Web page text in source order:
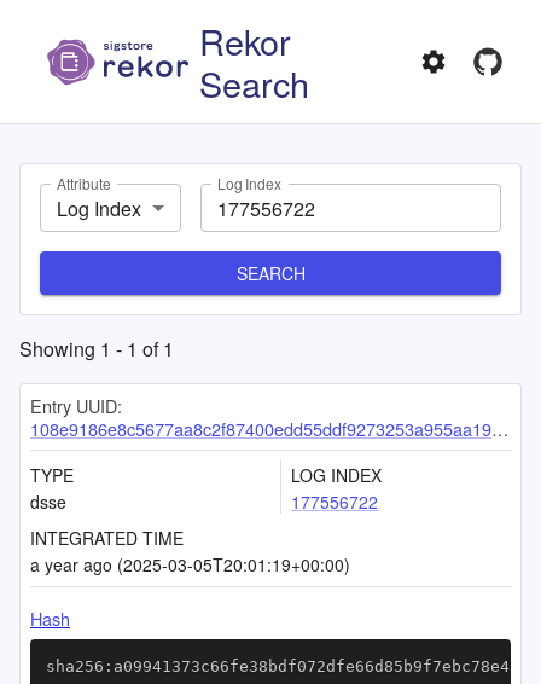
Rekor
Search
Attribute
Log Index
Log Index
SEARCH
Showing 1 - 1 of1
Entry UUID:
108e9186e8c5677aa8c2f87400edd55ddf9273253a955aa1966f9a60430d584a7da3603ff048facf
TYPE
dsse
LOG INDEX
177556722
INTEGRATED TIME
a year ago (2025-03-05T20:01:19+00:00)
Hash